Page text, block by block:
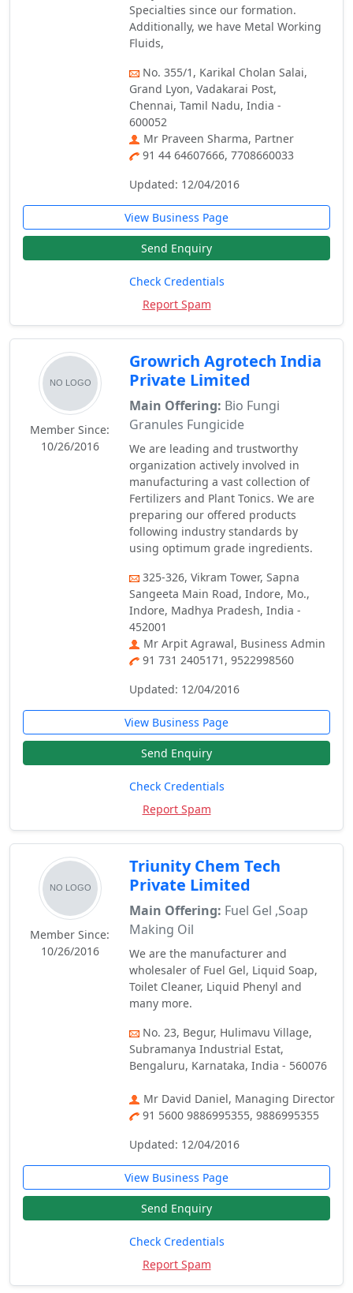
Specialties since our formation.
Additionally, we have Metal Working
Fluids,
No. 355/1, Karikal Cholan Salai,
Grand Lyon, Vadakarai Post,
Chennai, Tamil Nadu, India -
600052
Mr Praveen Sharma, Partner
91 44 64607666, 7708660033
Updated: 12/04/2016
View Business Page
Send Enquiry
Check Credentials
Report Spam
Member Since:
10/26/2016
Growrich Agrotech India
Private Limited
Main Offering: Bio Fungi
Granules Fungicide
We are leading and trustworthy
organization actively involved in
manufacturing a vast collection of
Fertilizers and Plant Tonics. We are
preparing our offered products
following industry standards by
using optimum grade ingredients.
325-326, Vikram Tower, Sapna
Sangeeta Main Road, Indore, Mo.,
Indore, Madhya Pradesh, India -
452001
Mr Arpit Agrawal, Business Admin
91 731 2405171, 9522998560
Updated: 12/04/2016
View Business Page
Send Enquiry
Check Credentials
Report Spam
Member Since:
10/26/2016
Triunity Chem Tech
Private Limited
Main Offering: Fuel Gel ,Soap
Making Oil
We are the manufacturer and
wholesaler of Fuel Gel, Liquid Soap,
Toilet Cleaner, Liquid Phenyl and
many more.
No. 23, Begur, Hulimavu Village,
Subramanya Industrial Estat,
Bengaluru, Karnataka, India - 560076
Mr David Daniel, Managing Director
91 5600 9886995355, 9886995355
Updated: 12/04/2016
View Business Page
Send Enquiry
Check Credentials
Report Spam